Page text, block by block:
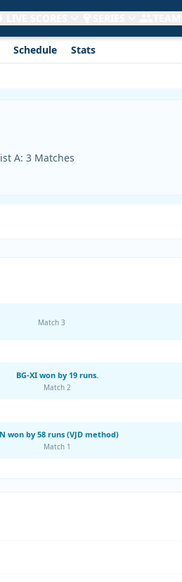
Schedule Stats
A: 3 Matches
Match 3
BG-XI won by 19 runs.
Match 2
won by 58 runs (VJD method)
Match 1